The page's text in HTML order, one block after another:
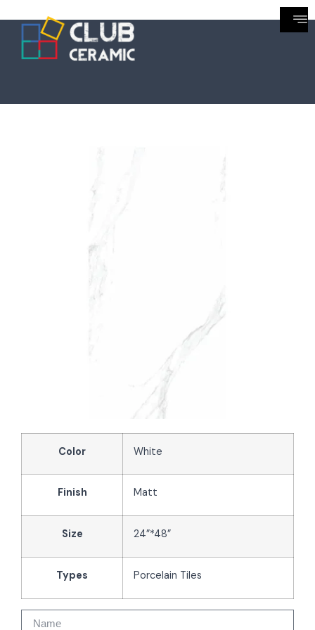
Color White
Finish Matt
Size 24”*48”
Types Porcelain Tiles